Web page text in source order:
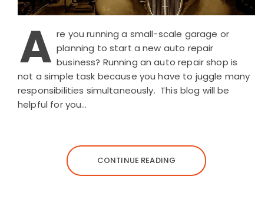
A re you running a small-scale garage or
planning to start a new auto repair
business? Running an auto repair shop is
not a simple task because you have to juggle many
responsibilities simultaneously. This blog will be
helpful for you…
CONTINUE READING